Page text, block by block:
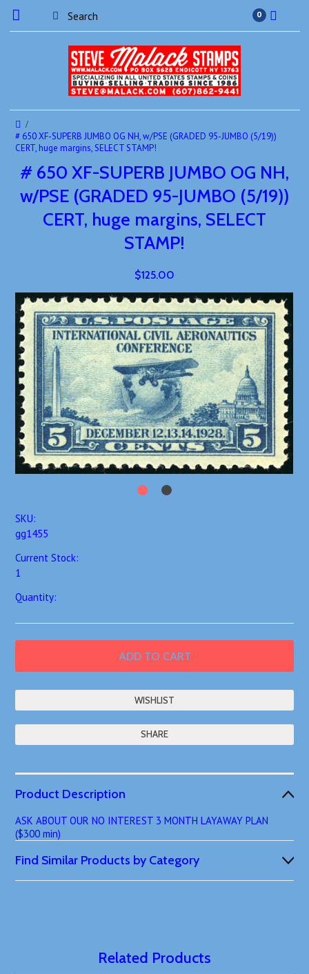
0
# 650 XF-SUPERB JUMBO OG NH, w/PSE (GRADED 95-JUMBO (5/19))
CERT, huge margins, SELECT STAMP!
# 650 XF-SUPERB JUMBO OG NH,
w/PSE (GRADED 95-JUMBO (5/19))
CERT, huge margins, SELECT
STAMP!
$125.00
SKU:
gg1455
Current Stock:
1
Quantity:
SHARE
Product Description
ASK ABOUT OUR NO INTEREST 3 MONTH LAYAWAY PLAN
($300 min)
Find Similar Products by Category
Related Products